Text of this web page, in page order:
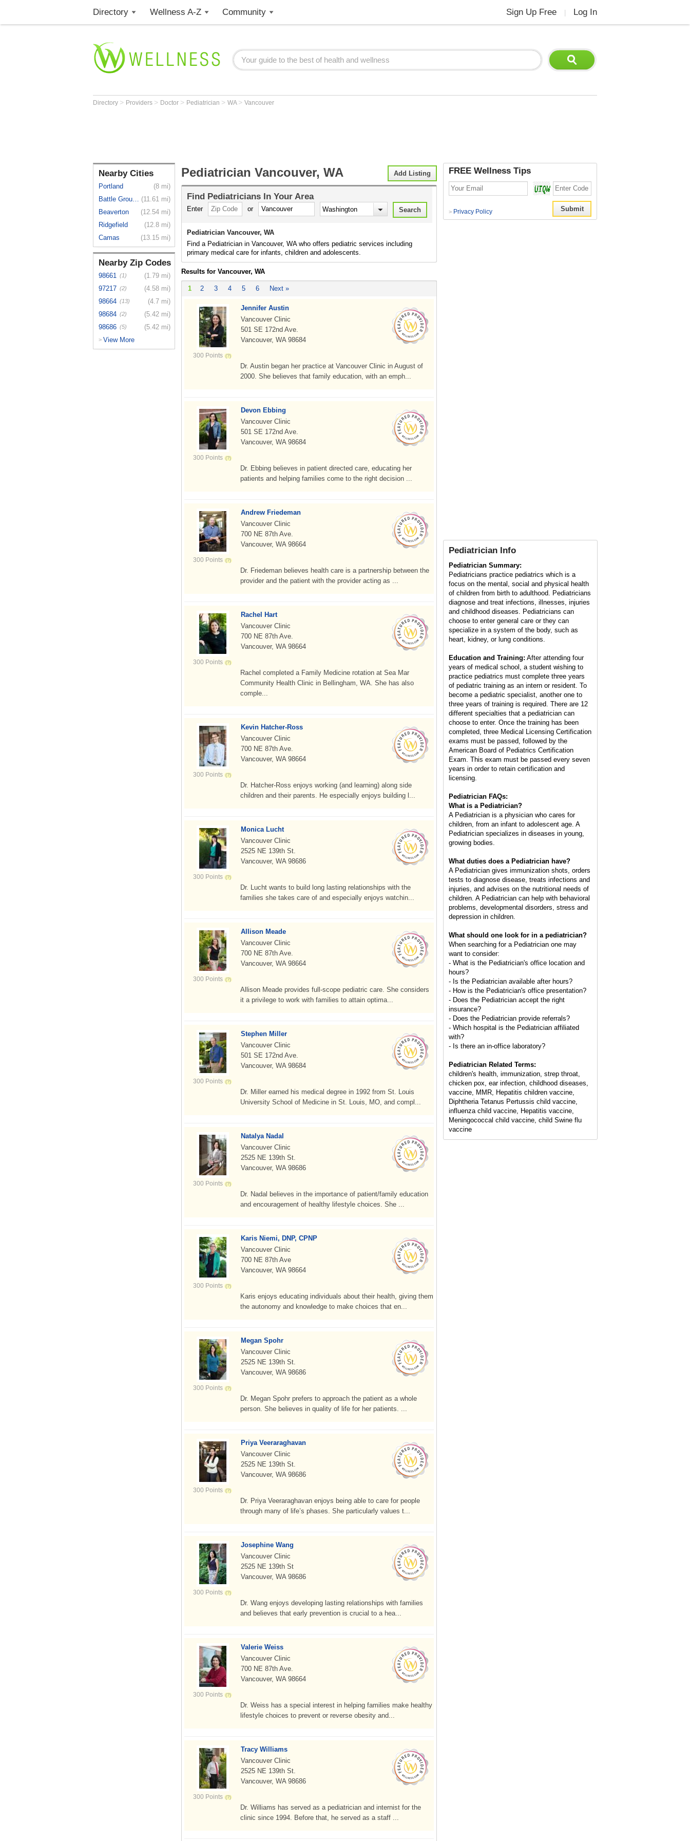
Directory Wellness A-Z Community Sign Up Free Log In
Directory > Providers > Doctor > Pediatrician > WA > Vancouver
Nearby Cities
Portland
(8 mi)
Battle Ground (11.61 mi)
Beaverton
(12.54 mi)
Ridgefield
(12.8 mi)
Camas
(13.15 mi)
Nearby Zip Codes
98661 (1)
(1.79 mi)
97217 (2)
(4.58 mi)
98664 (13)
(4.7 mi)
98684 (2)
(5.42 mi)
98686 (5) (5.42 mi)
> View More
Add Listing
Pediatrician Vancouver, WA
Find Pediatricians In Your Area
Enter or
Pediatrician Vancouver, WA
Find a Pediatrician in Vancouver, WA who offers pediatric services including
primary medical care for infants, children and adolescents.
Results for Vancouver, WA
1 2 3 4 5 6 Next »
300 Points
Jennifer Austin
Vancouver Clinic
501 SE 172nd Ave.
Vancouver, WA 98684
Dr. Austin began her practice at Vancouver Clinic in August of
2000. She believes that family education, with an emph...
300 Points
Devon Ebbing
Vancouver Clinic
501 SE 172nd Ave.
Vancouver, WA 98684
Dr. Ebbing believes in patient directed care, educating her
patients and helping families come to the right decision ...
300 Points
Andrew Friedeman
Vancouver Clinic
700 NE 87th Ave.
Vancouver, WA 98664
Dr. Friedeman believes health care is a partnership between the
provider and the patient with the provider acting as ...
300 Points
Rachel Hart
Vancouver Clinic
700 NE 87th Ave.
Vancouver, WA 98664
Rachel completed a Family Medicine rotation at Sea Mar
Community Health Clinic in Bellingham, WA. She has also
comple...
300 Points
Kevin Hatcher-Ross
Vancouver Clinic
700 NE 87th Ave.
Vancouver, WA 98664
Dr. Hatcher-Ross enjoys working (and learning) along side
children and their parents. He especially enjoys building l...
300 Points
Monica Lucht
Vancouver Clinic
2525 NE 139th St.
Vancouver, WA 98686
Dr. Lucht wants to build long lasting relationships with the
families she takes care of and especially enjoys watchin...
300 Points
Allison Meade
Vancouver Clinic
700 NE 87th Ave.
Vancouver, WA 98664
Allison Meade provides full-scope pediatric care. She considers
it a privilege to work with families to attain optima...
300 Points
Stephen Miller
Vancouver Clinic
501 SE 172nd Ave.
Vancouver, WA 98684
Dr. Miller earned his medical degree in 1992 from St. Louis
University School of Medicine in St. Louis, MO, and compl...
300 Points
Natalya Nadal
Vancouver Clinic
2525 NE 139th St.
Vancouver, WA 98686
Dr. Nadal believes in the importance of patient/family education
and encouragement of healthy lifestyle choices. She ...
300 Points
Karis Niemi, DNP, CPNP
Vancouver Clinic
700 NE 87th Ave
Vancouver, WA 98664
Karis enjoys educating individuals about their health, giving them
the autonomy and knowledge to make choices that en...
300 Points
Megan Spohr
Vancouver Clinic
2525 NE 139th St.
Vancouver, WA 98686
Dr. Megan Spohr prefers to approach the patient as a whole
person. She believes in quality of life for her patients. ...
300 Points
Priya Veeraraghavan
Vancouver Clinic
2525 NE 139th St.
Vancouver, WA 98686
Dr. Priya Veeraraghavan enjoys being able to care for people
through many of life’s phases. She particularly values t...
300 Points
Josephine Wang
Vancouver Clinic
2525 NE 139th St
Vancouver, WA 98686
Dr. Wang enjoys developing lasting relationships with families
and believes that early prevention is crucial to a hea...
300 Points
Valerie Weiss
Vancouver Clinic
700 NE 87th Ave.
Vancouver, WA 98664
Dr. Weiss has a special interest in helping families make healthy
lifestyle choices to prevent or reverse obesity and...
300 Points
Tracy Williams
Vancouver Clinic
2525 NE 139th St.
Vancouver, WA 98686
Dr. Williams has served as a pediatrician and internist for the
clinic since 1994. Before that, he served as a staff ...
FREE Wellness Tips
> Privacy Policy
Pediatrician Info
Pediatrician Summary:
Pediatricians practice pediatrics which is a
focus on the mental, social and physical health
of children from birth to adulthood. Pediatricians
diagnose and treat infections, illnesses, injuries
and childhood diseases. Pediatricians can
choose to enter general care or they can
specialize in a system of the body, such as
heart, kidney, or lung conditions.
Education and Training: After attending four
years of medical school, a student wishing to
practice pediatrics must complete three years
of pediatric training as an intern or resident. To
become a pediatric specialist, another one to
three years of training is required. There are 12
different specialties that a pediatrician can
choose to enter. Once the training has been
completed, three Medical Licensing Certification
exams must be passed, followed by the
American Board of Pediatrics Certification
Exam. This exam must be passed every seven
years in order to retain certification and
licensing.
Pediatrician FAQs:
What is a Pediatrician?
A Pediatrician is a physician who cares for
children, from an infant to adolescent age. A
Pediatrician specializes in diseases in young,
growing bodies.
What duties does a Pediatrician have?
A Pediatrician gives immunization shots, orders
tests to diagnose disease, treats infections and
injuries, and advises on the nutritional needs of
children. A Pediatrician can help with behavioral
problems, developmental disorders, stress and
depression in children.
What should one look for in a pediatrician?
When searching for a Pediatrician one may
want to consider:
- What is the Pediatrician's office location and
hours?
- Is the Pediatrician available after hours?
- How is the Pediatrician's office presentation?
- Does the Pediatrician accept the right
insurance?
- Does the Pediatrician provide referrals?
- Which hospital is the Pediatrician affiliated
with?
- Is there an in-office laboratory?
Pediatrician Related Terms:
children's health, immunization, strep throat,
chicken pox, ear infection, childhood diseases,
vaccine, MMR, Hepatitis children vaccine,
Diphtheria Tetanus Pertussis child vaccine,
influenza child vaccine, Hepatitis vaccine,
Meningococcal child vaccine, child Swine flu
vaccine